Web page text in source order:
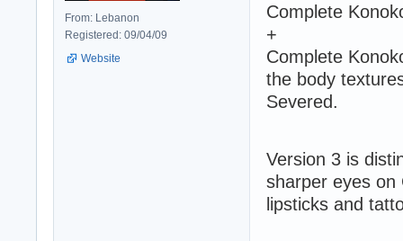
From: Lebanon
Registered: 09/04/09
Website
Complete
+
Complete
the body
Severed.
Version 3 is
sharper eyes on
lipsticks and